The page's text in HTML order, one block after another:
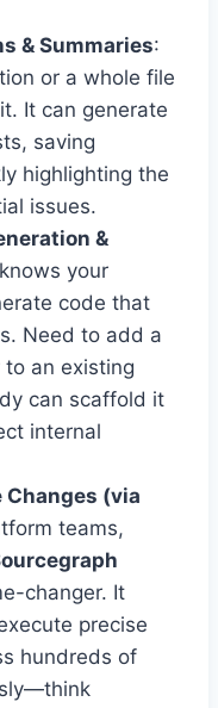
& Summaries:
or a whole file
It can generate
saving
highlighting the
issues.
&
your
code that
Need to add a
an existing
can scaffold it
internal
(via
teams,
changer. It
precise
hundreds of